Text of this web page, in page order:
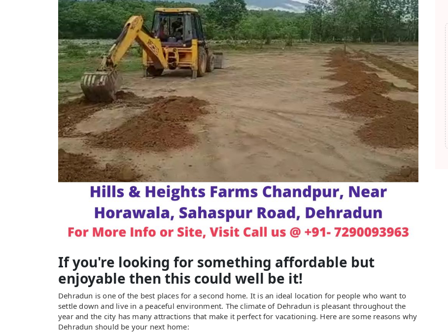
If you're looking for something affordable but
enjoyable then this could well be it!
Dehradun is one of the best places for a second home. It is an ideal location for people who want to
settle down and live in a peaceful environment. The climate of Dehradun is pleasant throughout the
year and the city has many attractions that make it perfect for vacationing. Here are some reasons why
Dehradun should be your next home: